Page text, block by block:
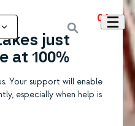
01
just
at 100%
Your support will enable
especially when help is